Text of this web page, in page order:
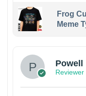
Frog
Meme
Powell
Reviewer